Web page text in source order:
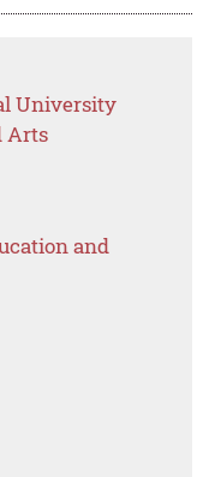
University
Arts
and